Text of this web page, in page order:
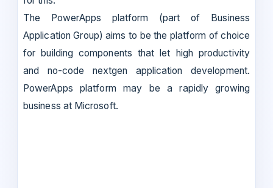
The PowerApps platform (part of Business
Application Group) aims to be the platform of choice
for building components that let high productivity
and no-code nextgen application development.
PowerApps platform may be a rapidly growing
business at Microsoft.